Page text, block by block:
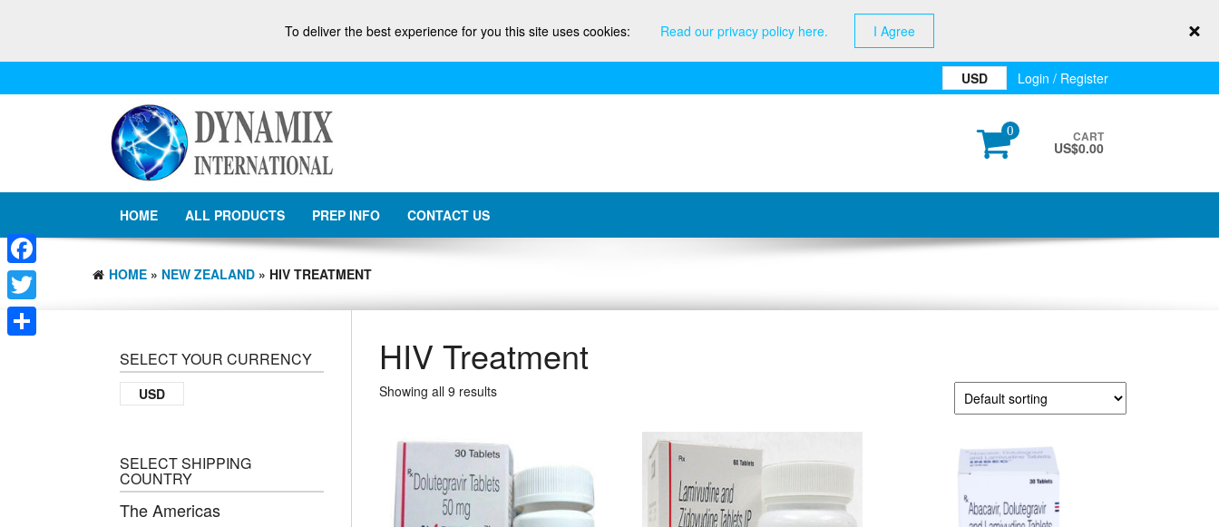
USD Login / Register
0 CART
US$0.00
HOME ALL PRODUCTS PREP INFO CONTACT US
HOME » NEW ZEALAND » HIV TREATMENT
SELECT YOUR CURRENCY
USD
SELECT SHIPPING
COUNTRY
The Americas
HIV Treatment
Showing all 9 results
Facebook
Twitter
To deliver the best experience for you this site uses cookies: Read our privacy policy here. I Agree